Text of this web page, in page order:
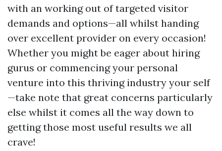
with an working out of targeted visitor
demands and options—all whilst handing
over excellent provider on every occasion!
Whether you might be eager about hiring
gurus or commencing your personal
venture into this thriving industry your self
—take note that great concerns particularly
else whilst it comes all the way down to
getting those most useful results we all
crave!